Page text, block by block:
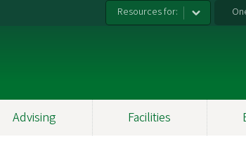
Resources for:
Advising Facilities